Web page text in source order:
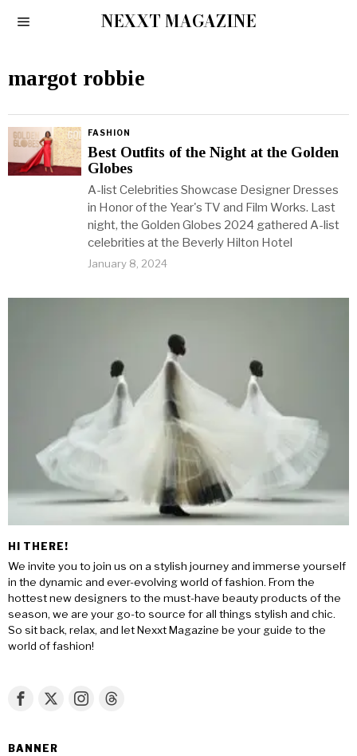
NEXXT MAGAZINE
margot robbie
FASHION
Best Outfits of the Night at the Golden
Globes
A-list Celebrities Showcase Designer Dresses
in Honor of the Year's TV and Film Works. Last
night, the Golden Globes 2024 gathered A-list
celebrities at the Beverly Hilton Hotel
January 8, 2024
HI THERE!
We invite you to join us on a stylish journey and immerse yourself
in the dynamic and ever-evolving world of fashion. From the
hottest new designers to the must-have beauty products of the
season, we are your go-to source for all things stylish and chic.
So sit back, relax, and let Nexxt Magazine be your guide to the
world of fashion!
BANNER